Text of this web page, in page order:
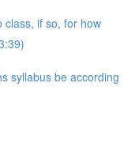
class, if so, for how
syllabus be according